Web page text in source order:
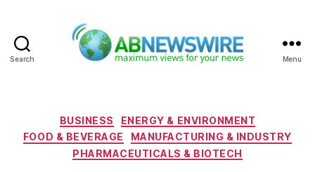
Search Menu
Categories
BUSINESS
ENERGY & ENVIRONMENT
FOOD & BEVERAGE
MANUFACTURING & INDUSTRY
PHARMACEUTICALS & BIOTECH